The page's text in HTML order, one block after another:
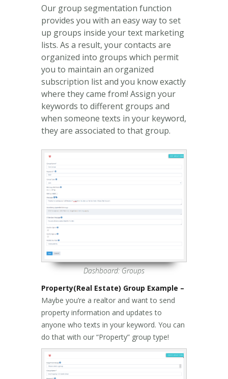
Our group segmentation function
provides you with an easy way to set
up groups inside your text marketing
lists. As a result, your contacts are
organized into groups which permit
you to maintain an organized
subscription list and you know exactly
where they came from! Assign your
keywords to different groups and
when someone texts in your keyword,
they are associated to that group.
Dashboard: Groups
Property(Real Estate) Group Example –
Maybe you’re a realtor and want to send
property information and updates to
anyone who texts in your keyword. You can
do that with our “Property” group type!